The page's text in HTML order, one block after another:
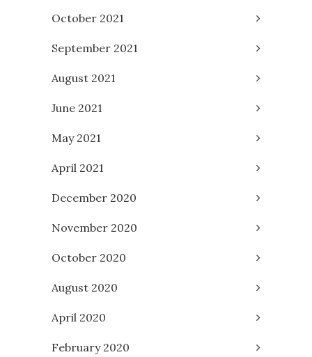
October 2021
September 2021
August 2021
June 2021
May 2021
April 2021
December 2020
November 2020
October 2020
August 2020
April 2020
February 2020